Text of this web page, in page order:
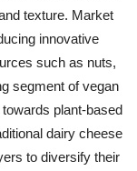
texture. Market
innovative
such as nuts,
segment of vegan
plant-based
dairy cheese
to diversify their